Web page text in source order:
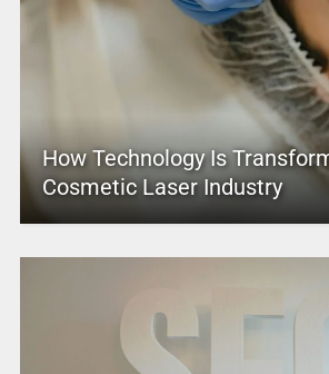
How Technology Is
Cosmetic Laser Industry